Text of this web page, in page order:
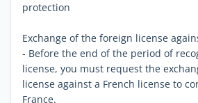
protection
Exchange of the foreign license
- Before the end of the period of
license, you must request the
license against a French license to
France.